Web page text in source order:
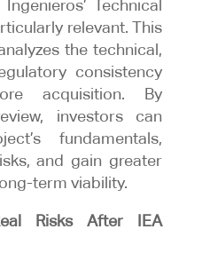
Technical
relevant. This
the technical,
consistency
acquisition. By
investors can
fundamentals,
and gain greater
term viability.
Risks After IEA